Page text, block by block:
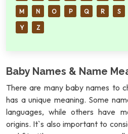
M N O P Q R S
Y Z
Baby Names & Name
There are many baby names to
has a unique meaning. Some
languages, while others have
origins. It`s also important to